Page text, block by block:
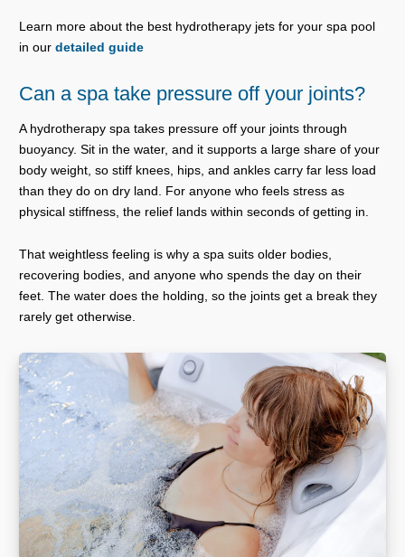
Learn more about the best hydrotherapy jets for your spa pool
in our detailed guide
Can a spa take pressure off your joints?
A hydrotherapy spa takes pressure off your joints through
buoyancy. Sit in the water, and it supports a large share of your
body weight, so stiff knees, hips, and ankles carry far less load
than they do on dry land. For anyone who feels stress as
physical stiffness, the relief lands within seconds of getting in.
That weightless feeling is why a spa suits older bodies,
recovering bodies, and anyone who spends the day on their
feet. The water does the holding, so the joints get a break they
rarely get otherwise.